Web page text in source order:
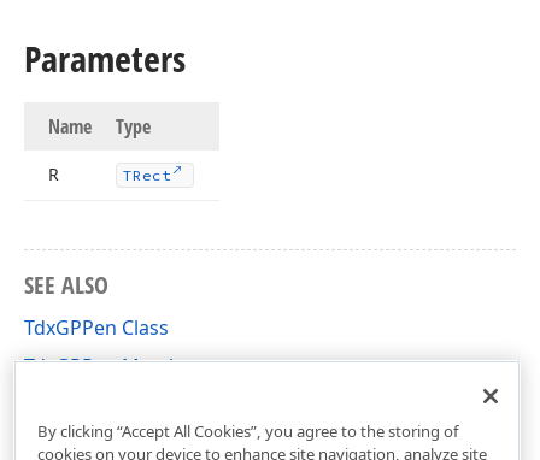
Parameters
Name Type
R TRect
SEE ALSO
TdxGPPen Class
TdxGPPen Members
By clicking “Accept All Cookies”, you agree to the storing of
cookies on your device to enhance site navigation, analyze site